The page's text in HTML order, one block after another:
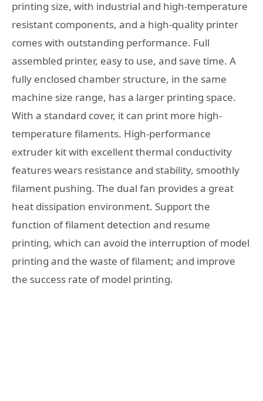
printing size, with industrial and high-temperature
resistant components, and a high-quality printer
comes with outstanding performance. Full
assembled printer, easy to use, and save time. A
fully enclosed chamber structure, in the same
machine size range, has a larger printing space.
With a standard cover, it can print more high-
temperature filaments. High-performance
extruder kit with excellent thermal conductivity
features wears resistance and stability, smoothly
filament pushing. The dual fan provides a great
heat dissipation environment. Support the
function of filament detection and resume
printing, which can avoid the interruption of model
printing and the waste of filament; and improve
the success rate of model printing.